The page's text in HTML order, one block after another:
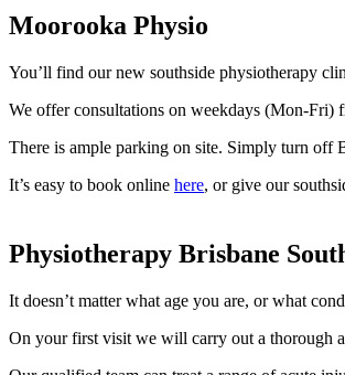
Moorooka Physio
You’ll find our new southside physiotherapy
We offer consultations on weekdays (Mon-Fri)
There is ample parking on site. Simply turn off
It’s easy to book online here, or give our
Physiotherapy Brisbane
It doesn’t matter what age you are, or what
On your first visit we will carry out a thorough